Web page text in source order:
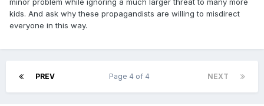
kids. And ask why these propagandists are willing to misdirect
everyone in this way.
PREV NEXT
Page 4 of 4